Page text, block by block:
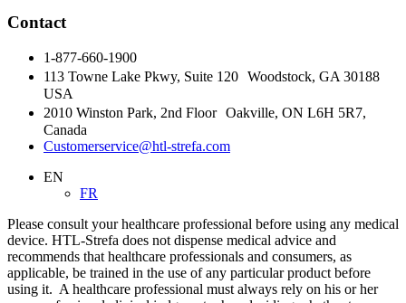
Contact
1-877-660-1900
113 Towne Lake Pkwy, Suite 120 Woodstock, GA 30188
USA
2010 Winston Park, 2nd Floor Oakville, ON L6H 5R7,
Canada
Customerservice@htl-strefa.com
EN
FR
Please consult your healthcare professional before using any medical
device. HTL-Strefa does not dispense medical advice and
recommends that healthcare professionals and consumers, as
applicable, be trained in the use of any particular product before
using it. A healthcare professional must always rely on his or her